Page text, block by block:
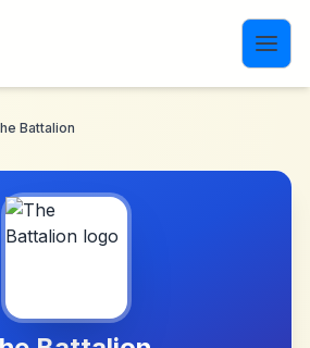
Battalion